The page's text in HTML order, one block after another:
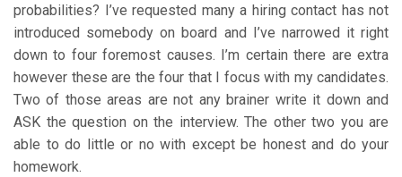
probabilities? I’ve requested many a hiring contact has not
introduced somebody on board and I’ve narrowed it right
down to four foremost causes. I’m certain there are extra
however these are the four that I focus with my candidates.
Two of those areas are not any brainer write it down and
ASK the question on the interview. The other two you are
able to do little or no with except be honest and do your
homework.